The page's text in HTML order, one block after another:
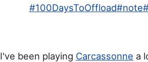
#100DaysToOffload#note
I've been playing Carcassonne a